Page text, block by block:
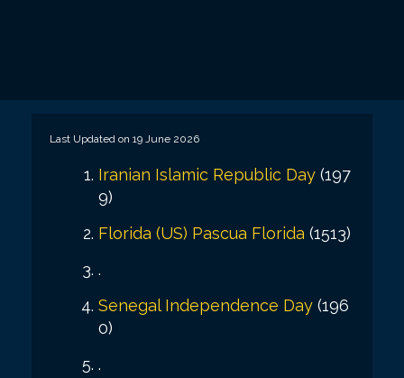
Last Updated on 19 June 2026
Iranian Islamic Republic Day (197
9)
Florida (US) Pascua Florida (1513)
.
Senegal Independence Day (196
0)
.